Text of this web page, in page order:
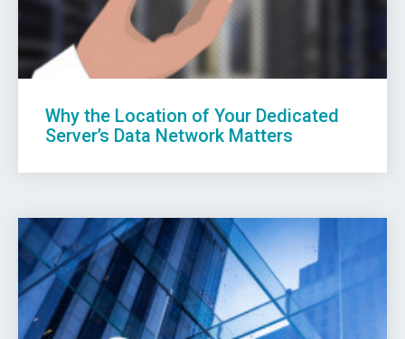
Why the Location of Your Dedicated
Server’s Data Network Matters